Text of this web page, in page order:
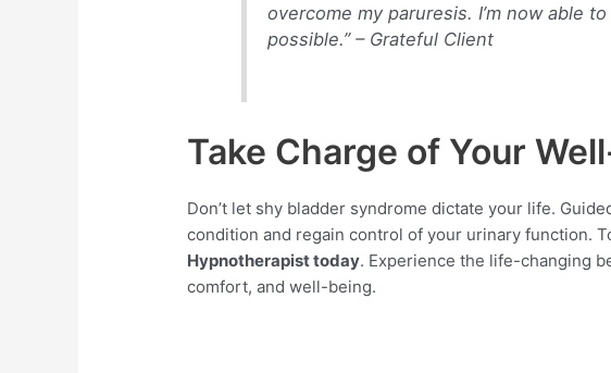
overcome my paruresis. I’m now able
possible.” – Grateful Client
Take Charge of Your
Don’t let shy bladder syndrome dictate your life.
condition and regain control of your urinary function.
Hypnotherapist today. Experience the life-changing
comfort, and well-being.